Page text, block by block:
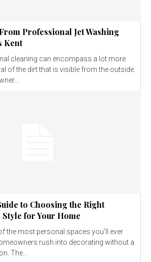
Professional Jet Washing
Kent
cleaning can encompass a lot more
of the dirt that is visible from the outside.
to Choosing the Right
for Your Home
the most personal spaces you’ll ever
rush into decorating without a
The...